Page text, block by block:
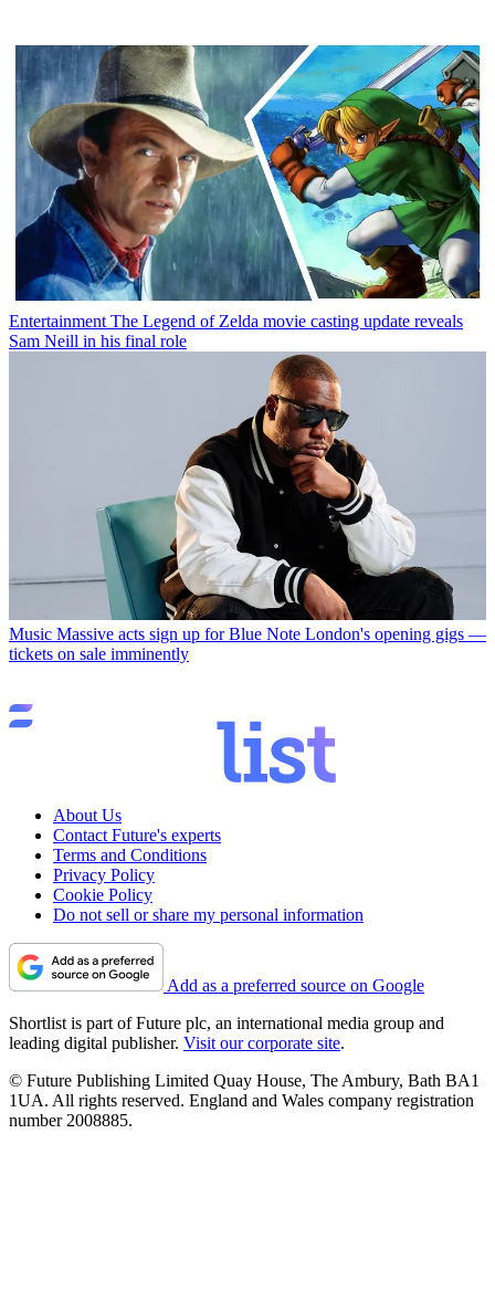
Entertainment The Legend of Zelda movie casting update reveals
Sam Neill in his final role
Music Massive acts sign up for Blue Note London's opening gigs —
tickets on sale imminently
About Us
Contact Future's experts
Terms and Conditions
Privacy Policy
Cookie Policy
Do not sell or share my personal information
Add as a preferred source on Google
Shortlist is part of Future plc, an international media group and
leading digital publisher. Visit our corporate site.
© Future Publishing Limited Quay House, The Ambury, Bath BA1
1UA. All rights reserved. England and Wales company registration
number 2008885.